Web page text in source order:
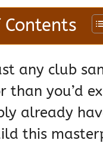
any club
than you’d
already
this